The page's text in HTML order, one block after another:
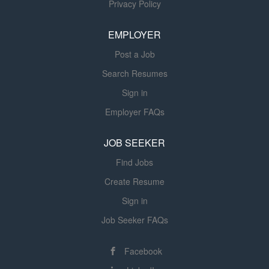
Responsibilities Lead the specification, development, and
and integrated manufacturing systems. Work closely with
Privacy Policy
EMPLOYER
Post a Job
Search Resumes
Sign in
Employer FAQs
JOB SEEKER
Find Jobs
Create Resume
Sign in
Job Seeker FAQs
Facebook